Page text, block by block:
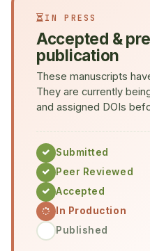
IN PRESS
Accepted &
publication
These manuscripts
They are currently
and assigned DOIs
Submitted
Peer Reviewed
Accepted
In Production
Published